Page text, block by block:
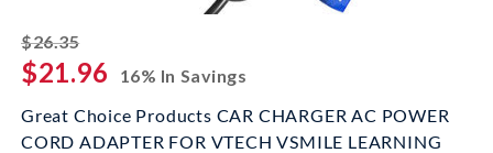
$26.35striked off
$21.96
16% In Savings
Great Choice Products CAR CHARGER AC POWER
CORD ADAPTER FOR VTECH VSMILE LEARNING